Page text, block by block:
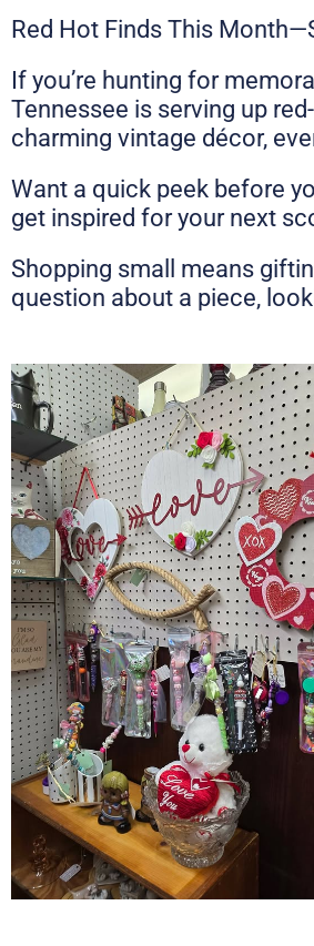
Red Hot Finds This
If you’re hunting for
Tennessee is serving up
charming vintage décor,
Want a quick peek before
get inspired for your next
Shopping small means
question about a piece,